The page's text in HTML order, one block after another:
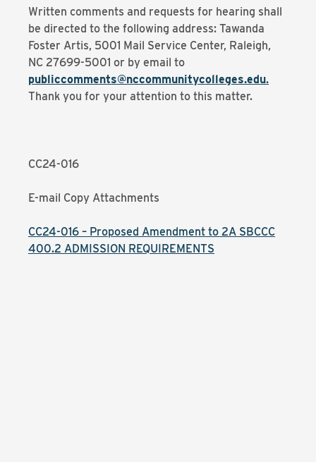
Written comments and requests for hearing shall
be directed to the following address: Tawanda
Foster Artis, 5001 Mail Service Center, Raleigh,
NC 27699-5001 or by email to
publiccomments@nccommunitycolleges.edu.
Thank you for your attention to this matter.
CC24-016
E-mail Copy Attachments
CC24-016 – Proposed Amendment to 2A SBCCC
400.2 ADMISSION REQUIREMENTS